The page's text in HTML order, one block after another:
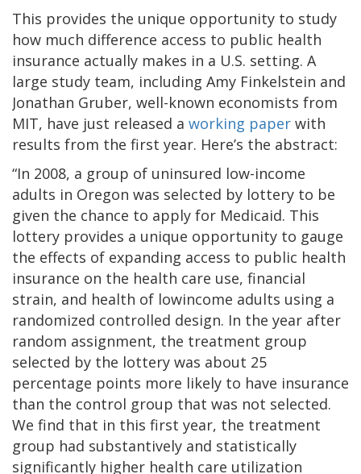
This provides the unique opportunity to study
how much difference access to public health
insurance actually makes in a U.S. setting. A
large study team, including Amy Finkelstein and
Jonathan Gruber, well-known economists from
MIT, have just released a working paper with
results from the first year. Here’s the abstract:
“In 2008, a group of uninsured low-income
adults in Oregon was selected by lottery to be
given the chance to apply for Medicaid. This
lottery provides a unique opportunity to gauge
the effects of expanding access to public health
insurance on the health care use, financial
strain, and health of lowincome adults using a
randomized controlled design. In the year after
random assignment, the treatment group
selected by the lottery was about 25
percentage points more likely to have insurance
than the control group that was not selected.
We find that in this first year, the treatment
group had substantively and statistically
significantly higher health care utilization